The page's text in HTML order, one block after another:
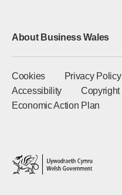
About Business Wales
Cookies Privacy Policy
Accessibility
Copyright
Economic Action Plan